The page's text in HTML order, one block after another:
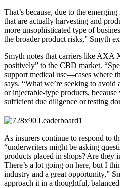
That’s because, due to the
that are actually harvesting and
more unsophisticated type of
the broader product risks,” Smyth
Smyth notes that carriers like AXA
positively” to the CBD market.
support medical use—cases where
says. “What we’re seeking to
or injectable-type products, because
sufficient due diligence or testing
As insurers continue to respond to
“underwriters might be asking
products placed in shops? Are they
There’s a lot going on here, but I
industry and a great opportunity,”
approach it in a thoughtful,